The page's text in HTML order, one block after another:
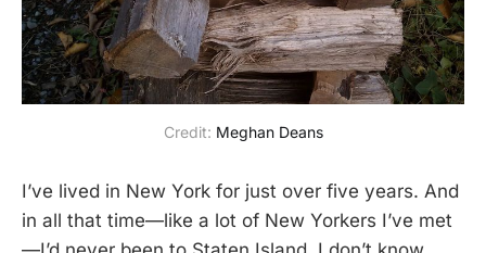
Credit: Meghan Deans
I’ve lived in New York for just over five years. And
in all that time—like a lot of New Yorkers I’ve met